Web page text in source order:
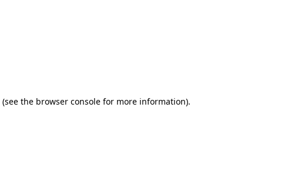
(see the browser console for more information).